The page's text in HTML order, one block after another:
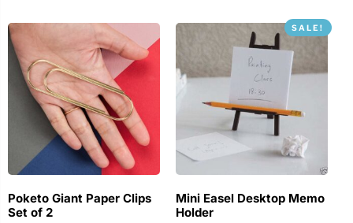
Poketo Giant Paper Clips
Set of 2
SALE!
Mini Easel Desktop Memo
Holder